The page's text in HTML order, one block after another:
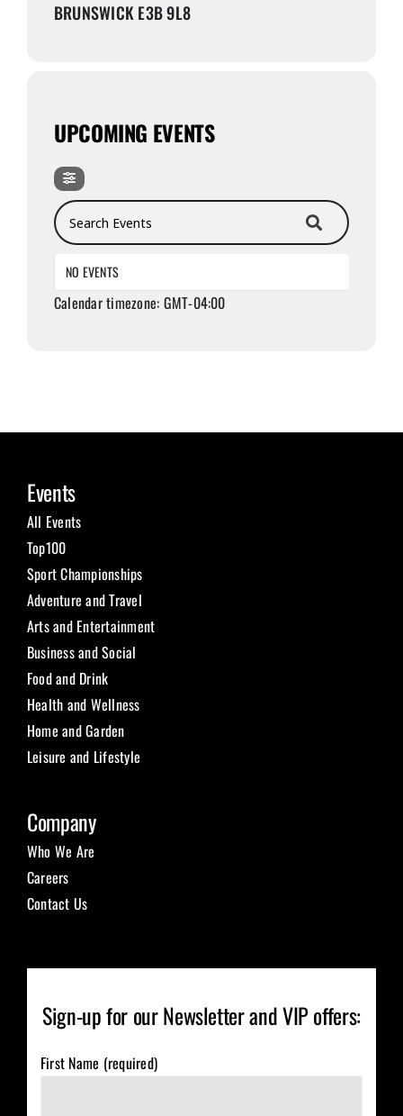
BRUNSWICK E3B 9L8
UPCOMING EVENTS
Search Events
NO EVENTS
Calendar timezone: GMT-04:00
Events
All Events
Top100
Sport Championships
Adventure and Travel
Arts and Entertainment
Business and Social
Food and Drink
Health and Wellness
Home and Garden
Leisure and Lifestyle
Company
Who We Are
Careers
Contact Us
Sign-up for our Newsletter and VIP offers:
First Name (required)